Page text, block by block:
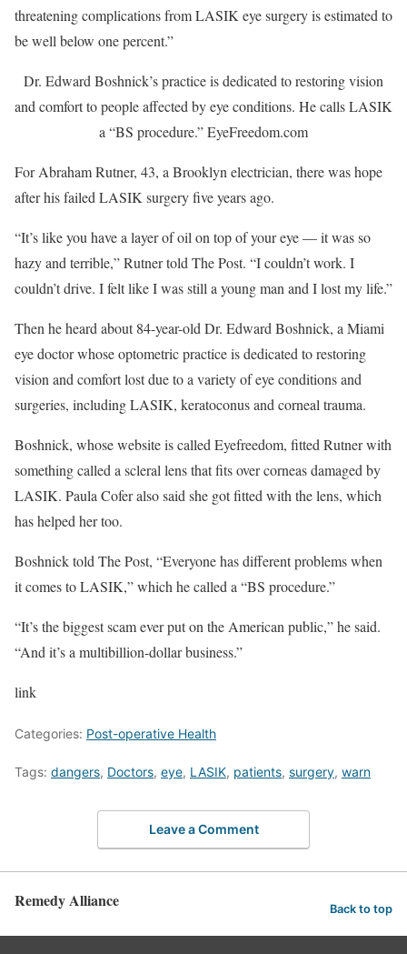
threatening complications from LASIK eye surgery is estimated to
be well below one percent.”
Dr. Edward Boshnick’s practice is dedicated to restoring vision
and comfort to people affected by eye conditions. He calls LASIK
a “BS procedure.”EyeFreedom.com
For Abraham Rutner, 43, a Brooklyn electrician, there was hope
after his failed LASIK surgery five years ago.
“It’s like you have a layer of oil on top of your eye — it was so
hazy and terrible,” Rutner told The Post. “I couldn’t work. I
couldn’t drive. I felt like I was still a young man and I lost my life.”
Then he heard about 84-year-old Dr. Edward Boshnick, a Miami
eye doctor whose optometric practice is dedicated to restoring
vision and comfort lost due to a variety of eye conditions and
surgeries, including LASIK, keratoconus and corneal trauma.
Boshnick, whose website is called Eyefreedom, fitted Rutner with
something called a scleral lens that fits over corneas damaged by
LASIK. Paula Cofer also said she got fitted with the lens, which
has helped her too.
Boshnick told The Post, “Everyone has different problems when
it comes to LASIK,” which he called a “BS procedure.”
“It’s the biggest scam ever put on the American public,” he said.
“And it’s a multibillion-dollar business.”
link
Categories: Post-operative Health
Tags: dangers, Doctors, eye, LASIK, patients, surgery, warn
Leave a Comment
Remedy Alliance Back to top